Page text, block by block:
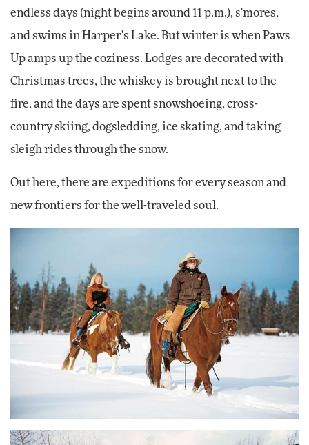
endless days (night begins around 11 p.m.), s'mores,
and swims in Harper's Lake. But winter is when Paws
Up amps up the coziness. Lodges are decorated with
Christmas trees, the whiskey is brought next to the
fire, and the days are spent snowshoeing, cross-
country skiing, dogsledding, ice skating, and taking
sleigh rides through the snow.
Out here, there are expeditions for every season and
new frontiers for the well-traveled soul.